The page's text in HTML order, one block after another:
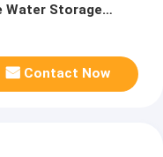
Water Storage
Contact Now